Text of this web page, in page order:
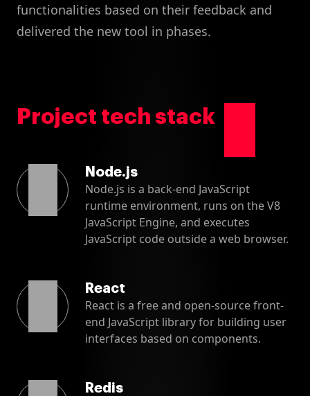
functionalities based on their feedback and
delivered the new tool in phases.
Project tech stack
Node.js
Node.js is a back-end JavaScript
runtime environment, runs on the V8
JavaScript Engine, and executes
JavaScript code outside a web browser.
React
React is a free and open-source front-
end JavaScript library for building user
interfaces based on components.
Redis